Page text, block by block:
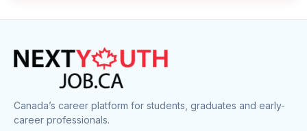
Construction
Cook
Corrections
Customer Service
Canada’s career platform for students, graduates and early-
career professionals.